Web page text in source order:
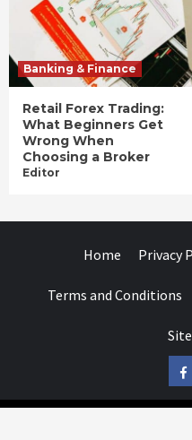
Banking & Finance
Retail Forex Trading:
What Beginners Get
Wrong When
Choosing a Broker
Editor
Home Privacy
Terms and Conditions